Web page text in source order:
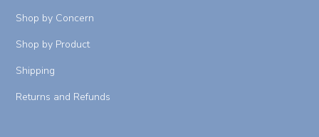
Shop by Concern
Shop by Product
Shipping
Returns and Refunds